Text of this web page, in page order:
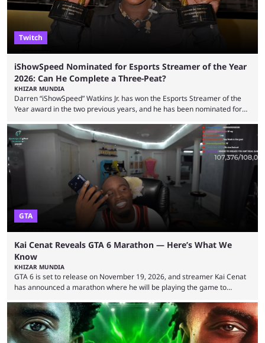
Twitch
iShowSpeed Nominated for Esports Streamer of the Year
2026: Can He Complete a Three-Peat?
KHIZAR MUNDIA
Darren “iShowSpeed” Watkins Jr. has won the Esports Streamer of the
Year award in the two previous years, and he has been nominated for
2026 has been a massively successful year for iShowSpeed, as he
became one of the first creators in the world to livestream the FIFA
World Cup. He was also featured in the FIFA ...
GTA
Kai Cenat Reveals GTA 6 Marathon — Here’s What We
Know
KHIZAR MUNDIA
GTA 6 is set to release on November 19, 2026, and streamer Kai Cenat
has announced a marathon where he will be playing the game to
with a massive player base, and several streamers have revealed
intentions of playing the game live. Kick streamer Adin Ross has gone as
far as to state that people can ...